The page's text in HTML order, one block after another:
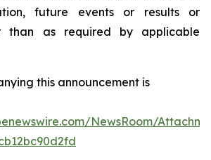
future events or results or
than as required by applicable
this announcement is
NewsRoom/